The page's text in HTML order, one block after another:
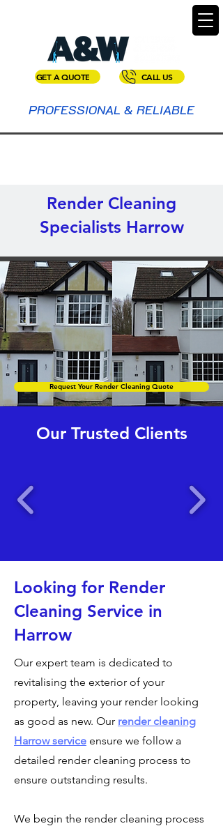
CALL US
GET A QUOTE
PROFESSIONAL & RELIABLE
Render Cleaning
Specialists Harrow
Request Your Render Cleaning Quote
Our Trusted Clients
Looking for Render
Cleaning Service in
Harrow
Our expert team is dedicated to
revitalising the exterior of your
property, leaving your render looking
as good as new. Our render cleaning
Harrow service ensure we follow a
detailed render cleaning process to
ensure outstanding results.
We begin the render cleaning process